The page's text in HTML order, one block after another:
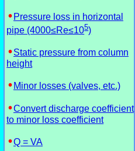
Pressure loss in horizontal
pipe (4000≤Re≤105)
Static pressure from column
height
Minor losses (valves, etc.)
Convert discharge coefficient
to minor loss coefficient
Q = VA